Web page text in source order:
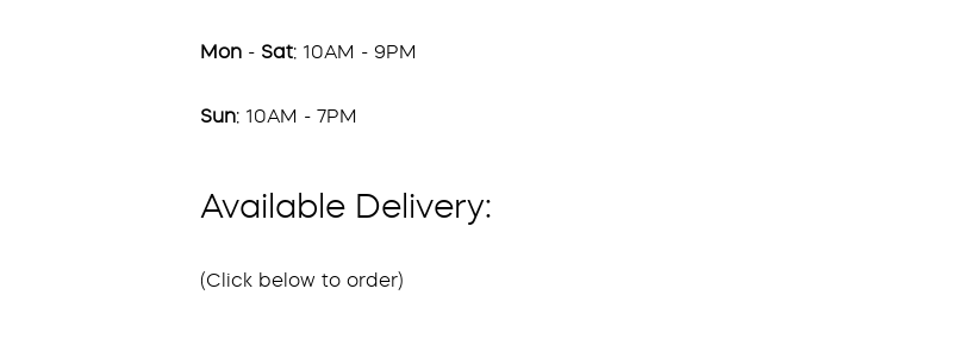
Mon - Sat: 10AM - 9PM
Sun: 10AM - 7PM
Available Delivery:
(Click below to order)